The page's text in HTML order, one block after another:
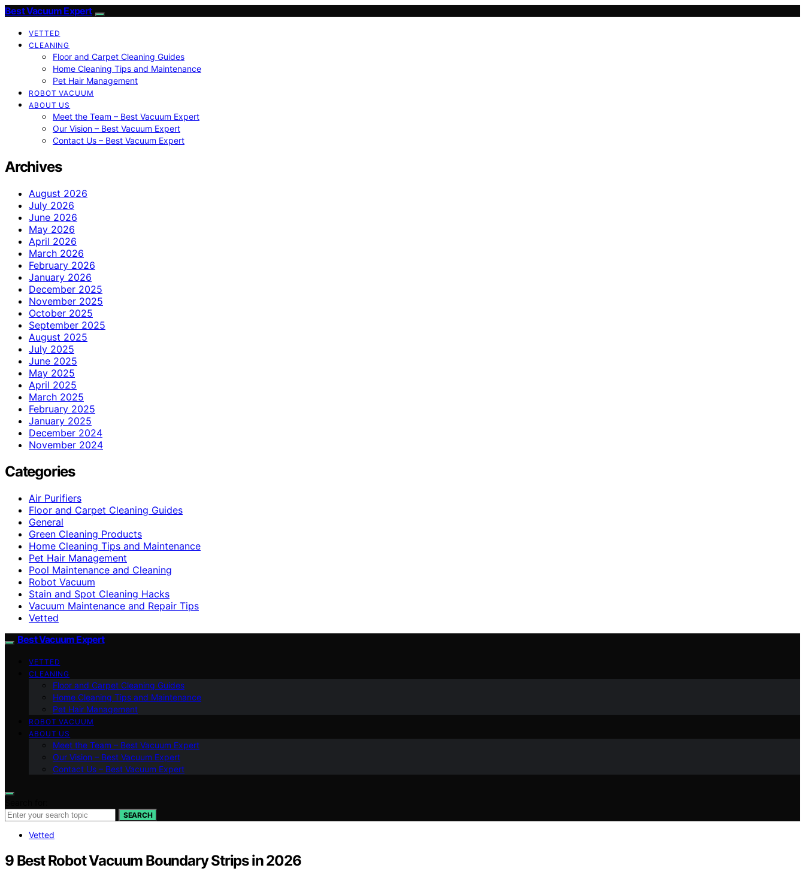
Best Vacuum Expert
VETTED
CLEANING
Floor and Carpet Cleaning Guides
Home Cleaning Tips and Maintenance
Pet Hair Management
ROBOT VACUUM
ABOUT US
Meet the Team – Best Vacuum Expert
Our Vision – Best Vacuum Expert
Contact Us – Best Vacuum Expert
Archives
August 2026
July 2026
June 2026
May 2026
April 2026
March 2026
February 2026
January 2026
December 2025
November 2025
October 2025
September 2025
August 2025
July 2025
June 2025
May 2025
April 2025
March 2025
February 2025
January 2025
December 2024
November 2024
Categories
Air Purifiers
Floor and Carpet Cleaning Guides
General
Green Cleaning Products
Home Cleaning Tips and Maintenance
Pet Hair Management
Pool Maintenance and Cleaning
Robot Vacuum
Stain and Spot Cleaning Hacks
Vacuum Maintenance and Repair Tips
Vetted
Best Vacuum Expert
VETTED
CLEANING
Floor and Carpet Cleaning Guides
Home Cleaning Tips and Maintenance
Pet Hair Management
ROBOT VACUUM
ABOUT US
Meet the Team – Best Vacuum Expert
Our Vision – Best Vacuum Expert
Contact Us – Best Vacuum Expert
SEARCH
Vetted
9 Best Robot Vacuum Boundary Strips in 2026